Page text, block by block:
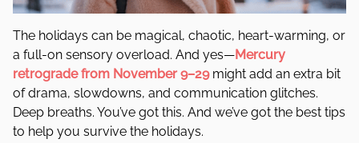
The holidays can be magical, chaotic, heart-warming, or
a full-on sensory overload. And yes—Mercury
retrograde from November 9–29might add an extra bit
of drama, slowdowns, and communication glitches.
Deep breaths. You’ve got this. And we’ve got the best tips
to help you survive the holidays.